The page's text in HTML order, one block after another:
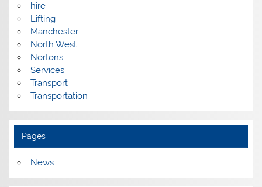
hire
Lifting
Manchester
North West
Nortons
Services
Transport
Transportation
Pages
News